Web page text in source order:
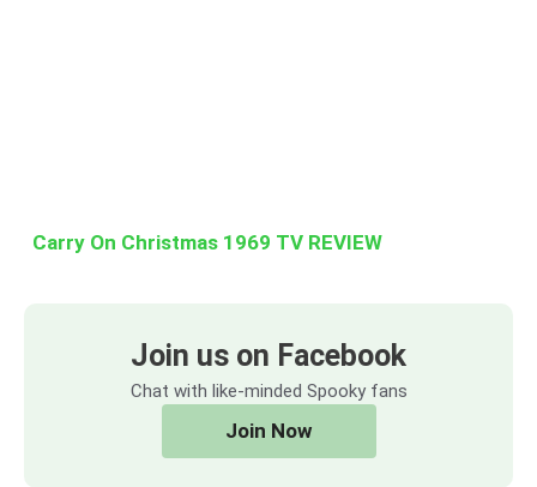
Carry On Christmas 1969 TV REVIEW
Join us on Facebook
Chat with like-minded Spooky fans
Join Now